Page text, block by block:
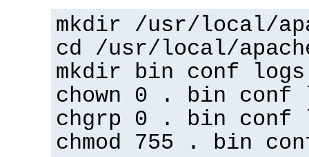
mkdir /usr/local/
cd /usr/local/
mkdir bin conf logs
chown 0 . bin conf
chgrp 0 . bin conf
chmod 755 . bin